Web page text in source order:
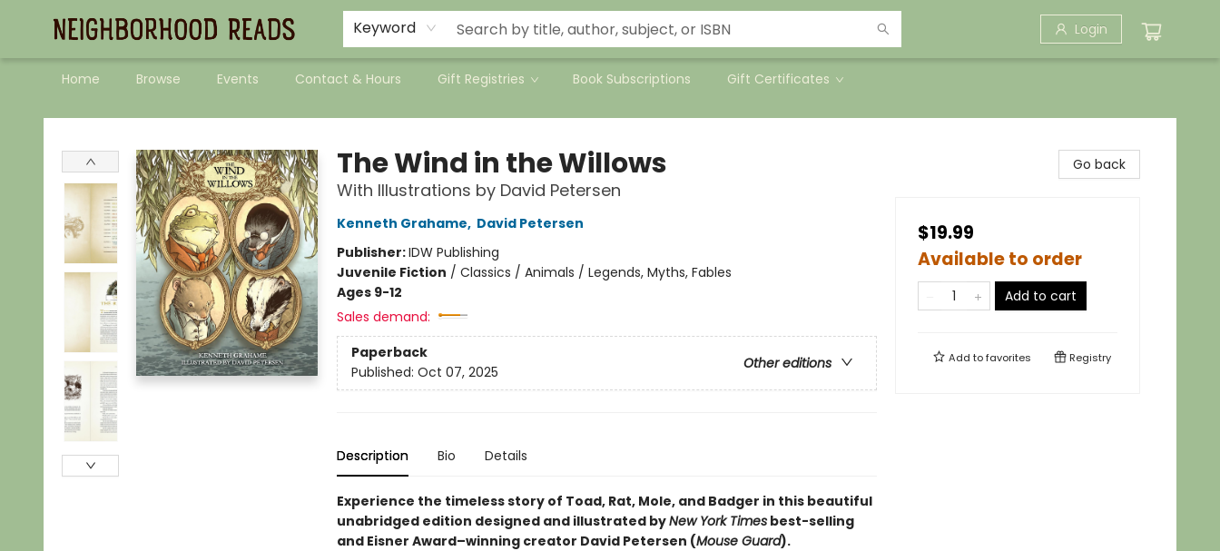
Keyword Login
Home Browse Events Contact & Hours Gift Registries Book Subscriptions Gift Certificates
Neighborhood Reads
The Wind in the Willows
With Illustrations by David Petersen
Kenneth Grahame, David Petersen
Publisher:IDW Publishing
Juvenile Fiction / Classics / Animals / Legends, Myths, Fables
Ages 9-12
Sales demand:
Paperback
Other editions
Published: Oct 07, 2025
Description Bio Details
Experience the timeless story of Toad, Rat, Mole, and Badger in this beautiful
unabridged edition designed and illustrated byNew York Timesbest-selling
and Eisner Award–winning creator David Petersen (Mouse Guard).
Go back
$19.99
Available to order
Add to cart
Add tofavorites Registry